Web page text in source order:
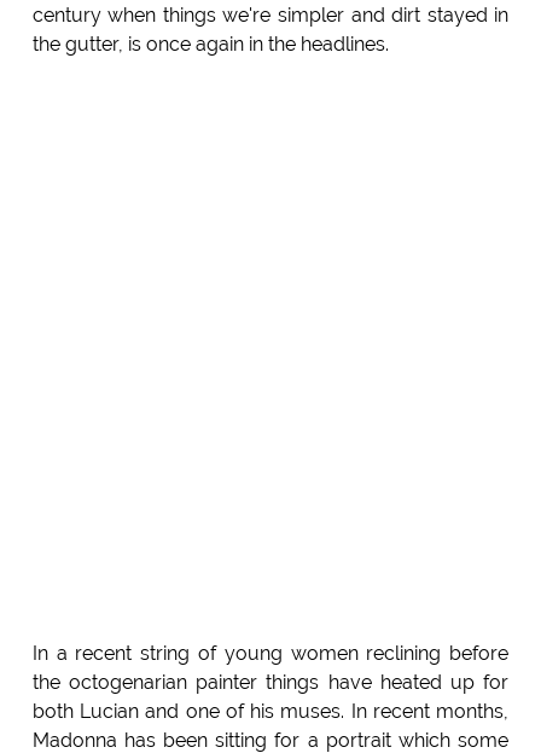
century when things we're simpler and dirt stayed in
the gutter, is once again in the headlines.
In a recent string of young women reclining before
the octogenarian painter things have heated up for
both Lucian and one of his muses. In recent months,
Madonna has been sitting for a portrait which some